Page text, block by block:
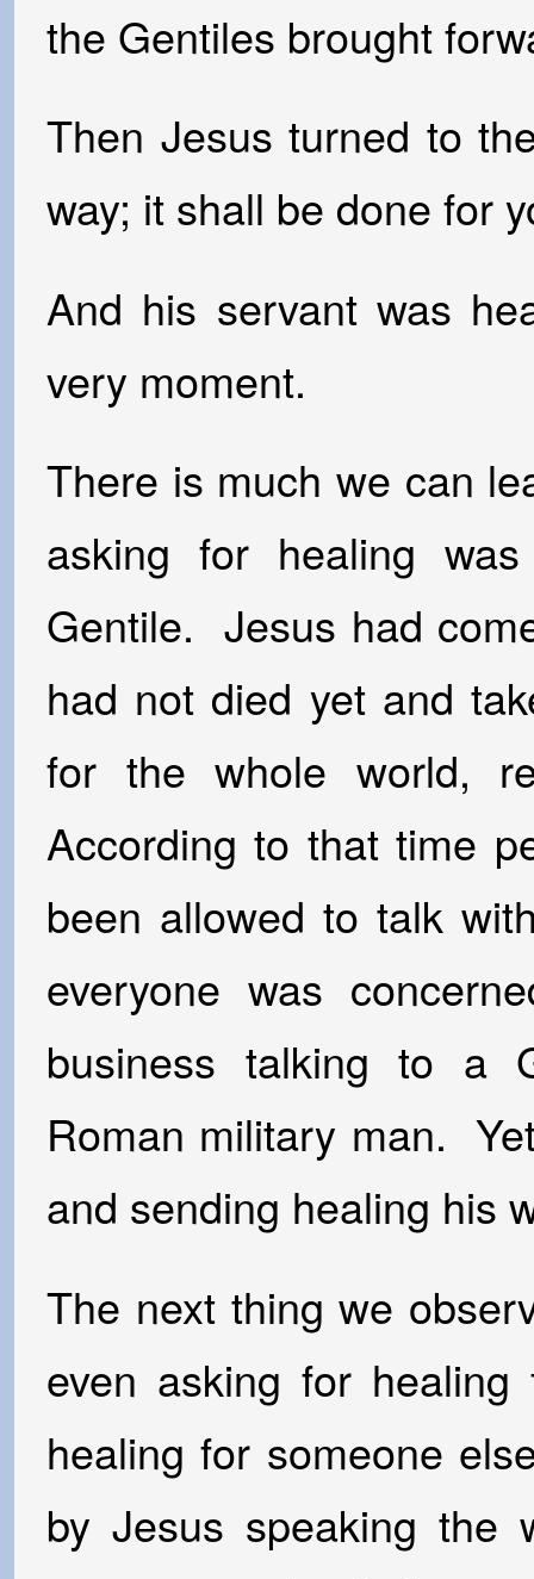
the Gentiles brought
Then Jesus turned to
way; it shall be done for
And his servant was
very moment.
There is much we can
asking for healing
Gentile. Jesus had
had not died yet and
for the whole world,
According to that time
been allowed to talk
everyone was
business talking to a
Roman military man.
and sending healing his
The next thing we
even asking for
healing for someone
by Jesus speaking the